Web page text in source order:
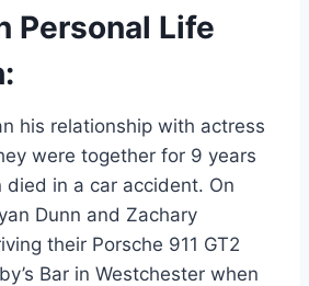
Personal Life
his relationship with actress
were together for 9 years
died in a car accident. On
Dunn and Zachary
their Porsche 911 GT2
Bar in Westchester when